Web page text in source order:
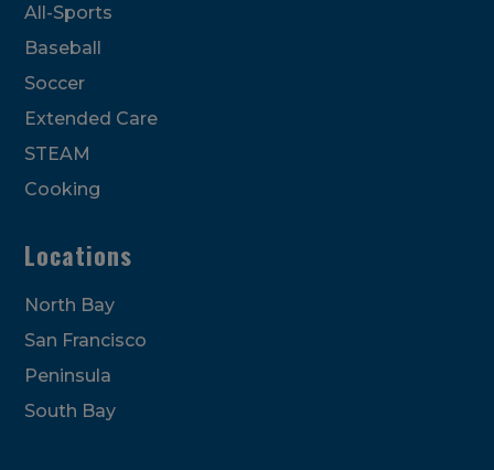
All-Sports
Baseball
Soccer
Extended Care
STEAM
Cooking
Locations
North Bay
San Francisco
Peninsula
South Bay